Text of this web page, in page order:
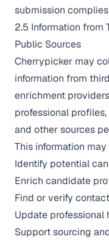
submission
2.5 Information from
Public Sources
Cherrypicker may
information from
enrichment
professional
and other sources
This information
Identify potential
Enrich candidate
Find or verify
Update professional
Support sourcing